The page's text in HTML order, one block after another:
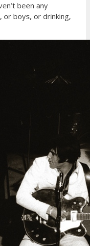
been any
or boys, or drinking,